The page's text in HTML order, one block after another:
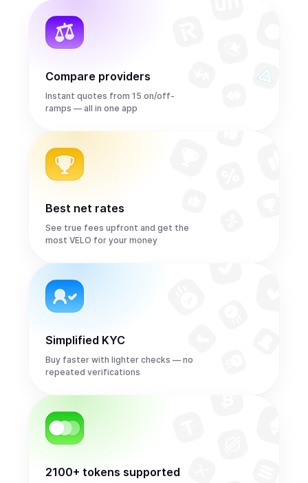
Compare providers
Instant quotes from 15 on/off-
ramps — all in one app
Best net rates
See true fees upfront and get the
most VELO for your money
Simplified KYC
Buy faster with lighter checks — no
repeated verifications
2100+ tokens supported